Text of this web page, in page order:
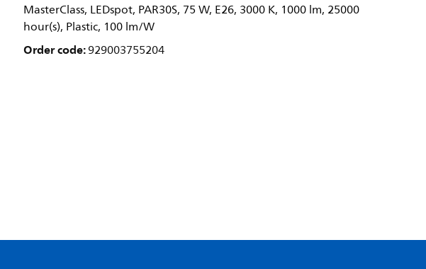
MasterClass, LEDspot, PAR30S, 75 W, E26, 3000 K, 1000 lm, 25000
hour(s), Plastic, 100 lm/W
Order code:929003755204